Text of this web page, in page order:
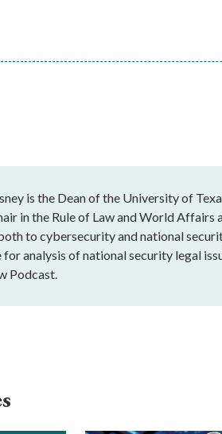
is the Dean of the University of
in the Rule of Law and World
to cybersecurity and national
for analysis of national security legal
Podcast.